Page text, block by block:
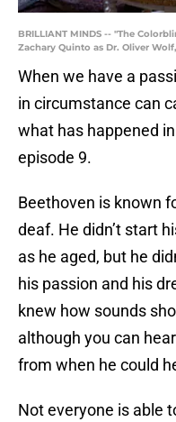
BRILLIANT MINDS -- "The
Zachary Quinto as Dr. Oliver
When we have a
in circumstance can
what has happened in
episode 9.
Beethoven is known
deaf. He didn’t start
as he aged, but he
his passion and his
knew how sounds
although you can
from when he could
Not everyone is able